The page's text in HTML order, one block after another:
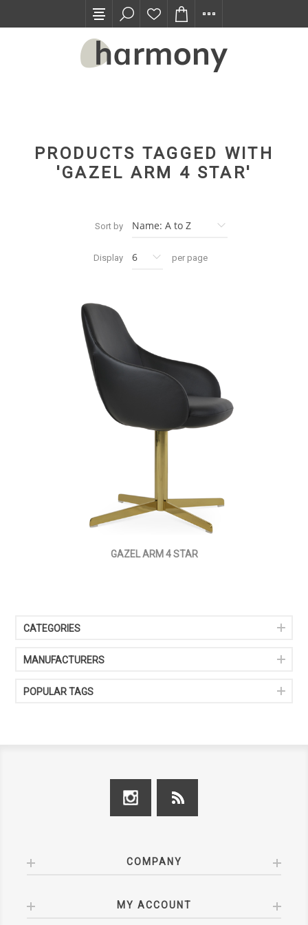
PRODUCTS TAGGED WITH
'GAZEL ARM 4 STAR'
Sort by
Display per page
GAZEL ARM 4 STAR
CATEGORIES
MANUFACTURERS
POPULAR TAGS
COMPANY
MY ACCOUNT